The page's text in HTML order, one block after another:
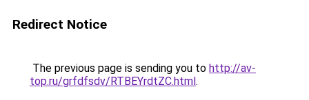
Redirect Notice
The previous page is sending you to http://av-
top.ru/grfdfsdv/RTBEYrdtZC.html.